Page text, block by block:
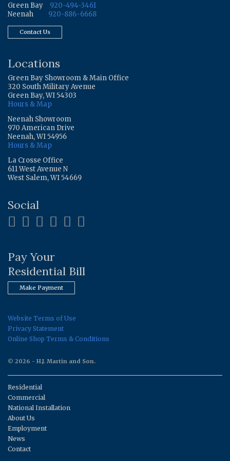
Green Bay
920-494-3461
Neenah
920-886-6668
Contact Us
Locations
Green Bay Showroom & Main Office
320 South Military Avenue
Green Bay, WI 54303
Hours & Map
Neenah Showroom
970 American Drive
Neenah, WI 54956
Hours & Map
La Crosse Office
611 West Avenue N
West Salem, WI 54669
Social
Pay Your
Residential Bill
Make Payment
Website Terms of Use
Privacy Statement
Online Shop Terms & Conditions
© 2026 - H.J. Martin and Son.
Residential
Commercial
National Installation
About Us
Employment
News
Contact